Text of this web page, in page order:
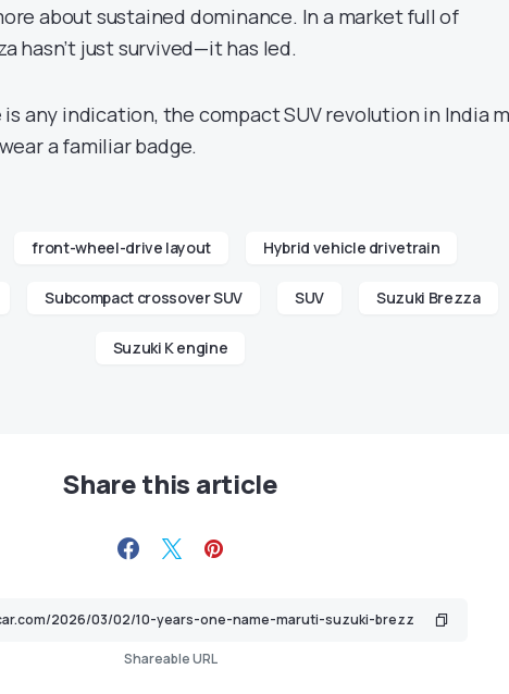
about sustained dominance. In a market full of
hasn’t just survived—it has led.
any indication, the compact SUV revolution in India
a familiar badge.
front-wheel-drive layout Hybrid vehicle drivetrain
Subcompact crossover SUV SUV Suzuki Brezza
Suzuki K engine
Share this article
Shareable URL